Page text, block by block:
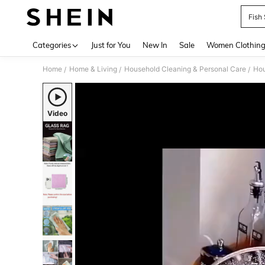
Fish
Categories Just for You New In Sale Women Clothing
Home / Home & Living / Household Cleaning & Personal Care /
Video